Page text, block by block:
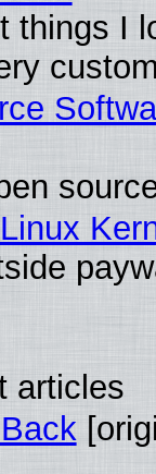
things I
articles